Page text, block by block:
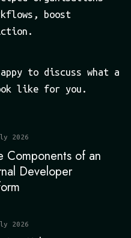
boost
to discuss what a
like for you.
Components of an
Developer
2026
2026